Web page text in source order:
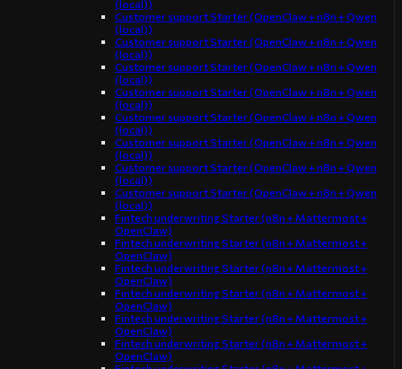
(local))
Customer support Starter (OpenClaw + n8n + Qwen
(local))
Customer support Starter (OpenClaw + n8n + Qwen
(local))
Customer support Starter (OpenClaw + n8n + Qwen
(local))
Customer support Starter (OpenClaw + n8n + Qwen
(local))
Customer support Starter (OpenClaw + n8n + Qwen
(local))
Customer support Starter (OpenClaw + n8n + Qwen
(local))
Customer support Starter (OpenClaw + n8n + Qwen
(local))
Customer support Starter (OpenClaw + n8n + Qwen
(local))
Fintech underwriting Starter (n8n + Mattermost +
OpenClaw)
Fintech underwriting Starter (n8n + Mattermost +
OpenClaw)
Fintech underwriting Starter (n8n + Mattermost +
OpenClaw)
Fintech underwriting Starter (n8n + Mattermost +
OpenClaw)
Fintech underwriting Starter (n8n + Mattermost +
OpenClaw)
Fintech underwriting Starter (n8n + Mattermost +
OpenClaw)